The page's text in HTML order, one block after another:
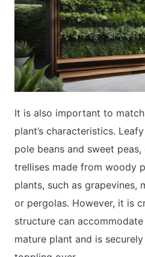
It is also important to
plant’s characteristics.
pole beans and sweet
trellises made from woody
plants, such as grapevines,
or pergolas. However, it is
structure can
mature plant and is